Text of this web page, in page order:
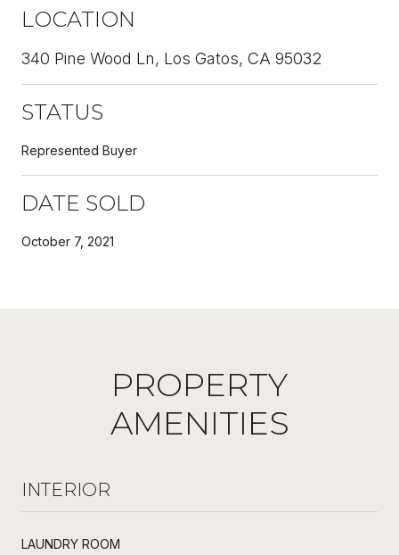
LOCATION
340 Pine Wood Ln, Los Gatos, CA 95032
STATUS
Represented Buyer
DATE SOLD
October 7, 2021
PROPERTY
AMENITIES
INTERIOR
LAUNDRY ROOM